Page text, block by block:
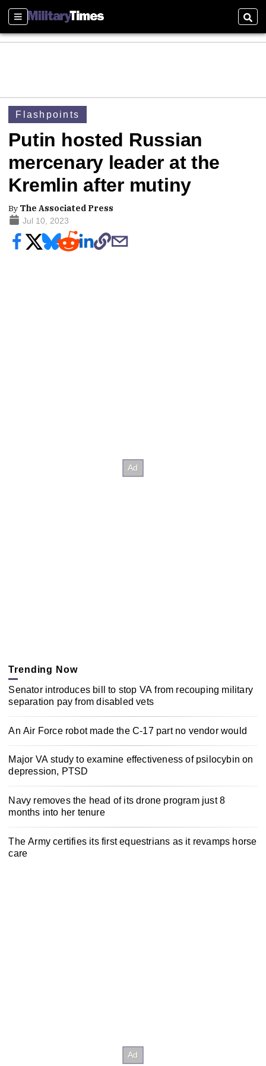
Sections
Flashpoints
Putin hosted Russian
mercenary leader at the
Kremlin after mutiny
By The Associated Press
Jul 10, 2023
Trending Now
Senator introduces bill to stop VA from recouping military
separation pay from disabled vets
An Air Force robot made the C-17 part no vendor would
Major VA study to examine effectiveness of psilocybin on
depression, PTSD
Navy removes the head of its drone program just 8
months into her tenure
The Army certifies its first equestrians as it revamps horse
care